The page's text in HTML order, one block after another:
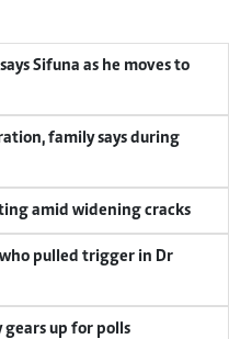
Sifuna as he moves to
family says during
amid widening cracks
pulled trigger in Dr
gears up for polls